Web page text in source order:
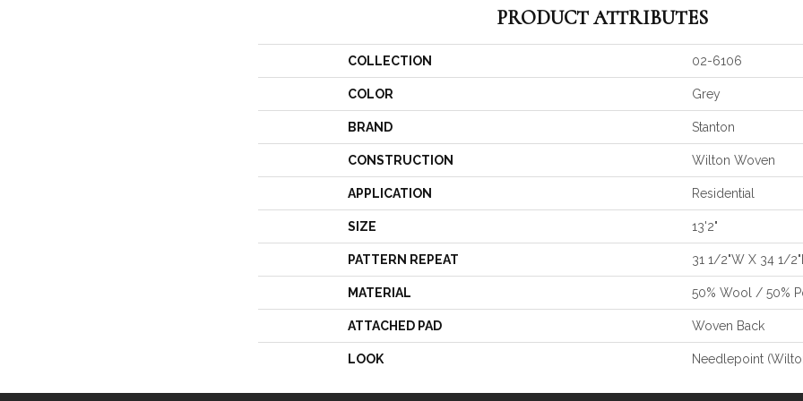
PRODUCT ATTRIBUTES
COLLECTION 02-6106
COLOR Grey
BRAND Stanton
CONSTRUCTION Wilton Woven
APPLICATION Residential
SIZE 13'2"
PATTERN REPEAT 31 1/2"W X 34 1/
MATERIAL 50% Wool / 50%
ATTACHED PAD Woven Back
LOOK Needlepoint